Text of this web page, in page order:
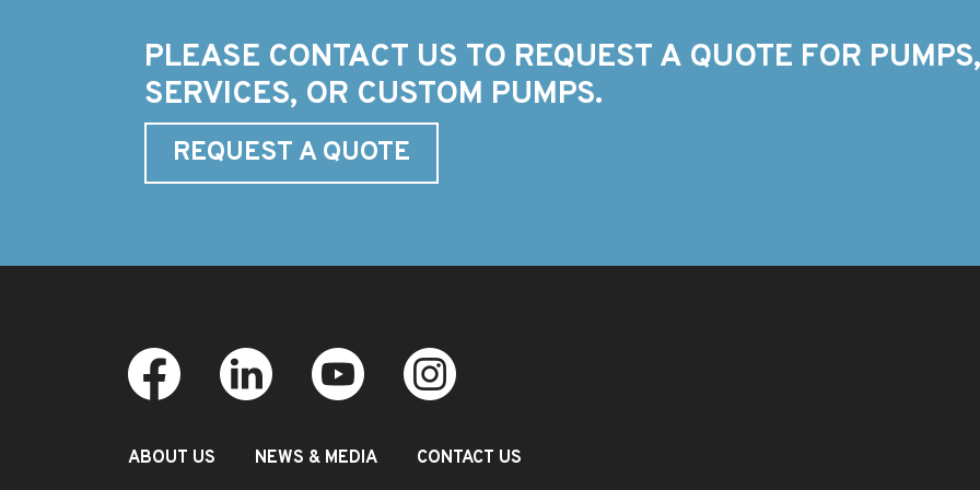
PLEASE CONTACT US TO REQUEST A QUOTE FOR
SERVICES, OR CUSTOM PUMPS.
REQUEST A QUOTE
ABOUT US NEWS & MEDIA CONTACT US